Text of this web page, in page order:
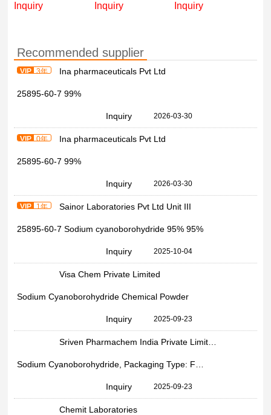
Inquiry Inquiry Inquiry
Recommended supplier
VIP 3年 Ina pharmaceuticals Pvt Ltd
25895-60-7 99%
Inquiry 2026-03-30
VIP 0年 Ina pharmaceuticals Pvt Ltd
25895-60-7 99%
Inquiry 2026-03-30
VIP 1年 Sainor Laboratories Pvt Ltd Unit III
25895-60-7 Sodium cyanoborohydride 95% 95%
Inquiry 2025-10-04
Visa Chem Private Limited
Sodium Cyanoborohydride Chemical Powder
Inquiry 2025-09-23
Inquiry 2025-09-23
Chemit Laboratories